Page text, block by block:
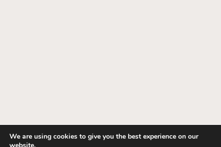
We are using cookies to give you the best experience on our